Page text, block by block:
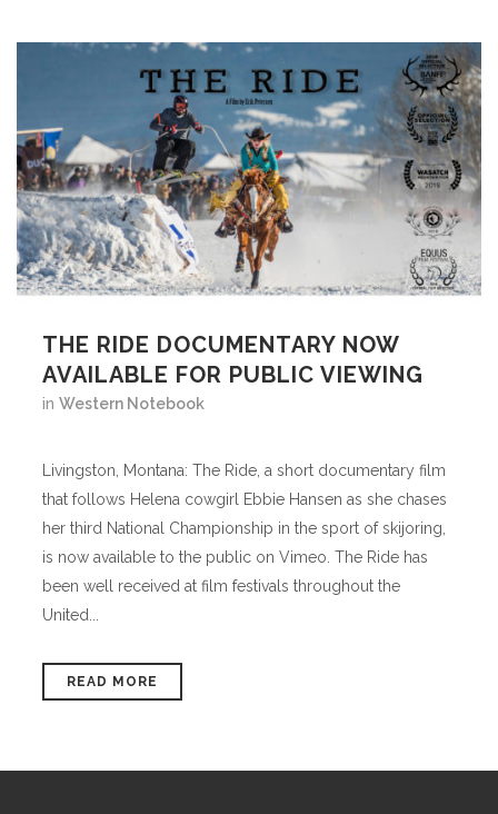
THE RIDE DOCUMENTARY NOW
AVAILABLE FOR PUBLIC VIEWING
in Western Notebook
Livingston, Montana: The Ride, a short documentary film
that follows Helena cowgirl Ebbie Hansen as she chases
her third National Championship in the sport of skijoring,
is now available to the public on Vimeo. The Ride has
been well received at film festivals throughout the
United...
READ MORE